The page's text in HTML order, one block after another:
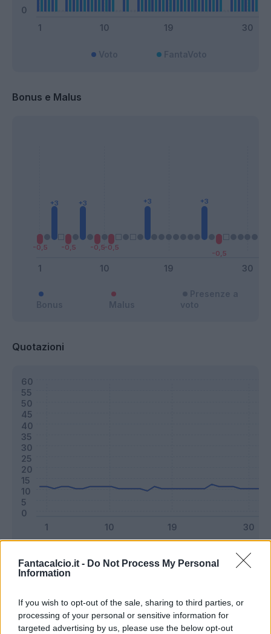
Fantacalcio.it - Do Not Process My Personal
Information
If you wish to opt-out of the sale, sharing to third parties, or
processing of your personal or sensitive information for
targeted advertising by us, please use the below opt-out
Bonus e Malus
Quotazioni
Riepilogo stagione
Titolare 31 - 81